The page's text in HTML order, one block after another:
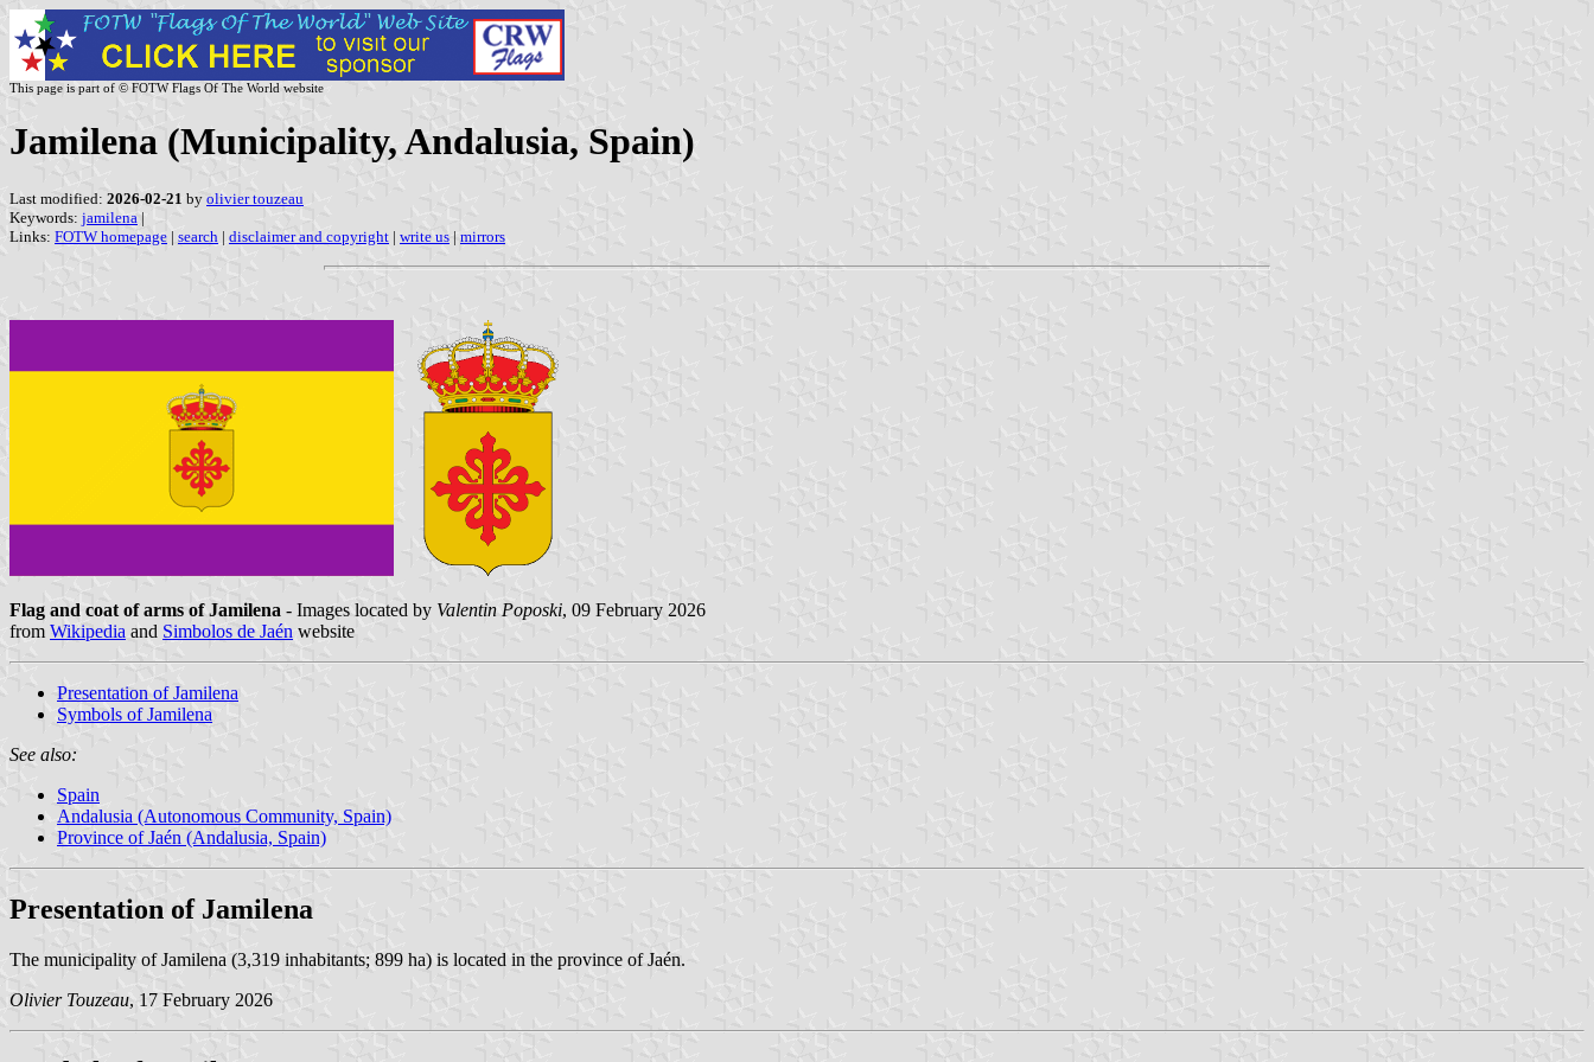
This page is part of © FOTW Flags Of The World website
Jamilena (Municipality, Andalusia, Spain)
Last modified: 2026-02-21 by olivier touzeau
Keywords: jamilena |
Links: FOTW homepage | search | disclaimer and copyright | write us | mirrors
Flag and coat of arms of Jamilena - Images located by Valentin Poposki, 09 February 2026
from Wikipedia and Simbolos de Jaén website
Presentation of Jamilena
Symbols of Jamilena
See also:
Spain
Andalusia (Autonomous Community, Spain)
Province of Jaén (Andalusia, Spain)
Presentation of Jamilena
The municipality of Jamilena (3,319 inhabitants; 899 ha) is located in the province of Jaén.
Olivier Touzeau, 17 February 2026